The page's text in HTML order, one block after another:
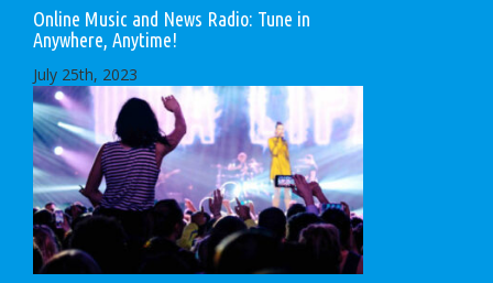
Online Music and News Radio: Tune in
Anywhere, Anytime!
July 25th, 2023